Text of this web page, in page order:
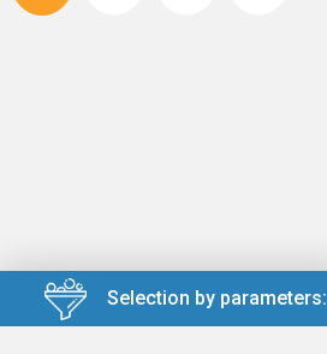
Selection by parameters: